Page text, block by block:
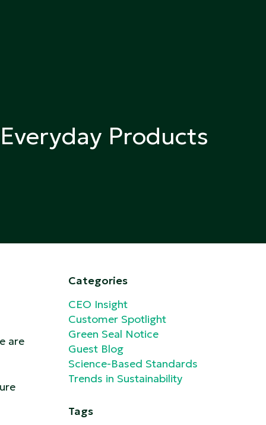
Products
are
Categories
CEO Insight
Customer Spotlight
Green Seal Notice
Guest Blog
Science-Based Standards
Trends in Sustainability
Tags